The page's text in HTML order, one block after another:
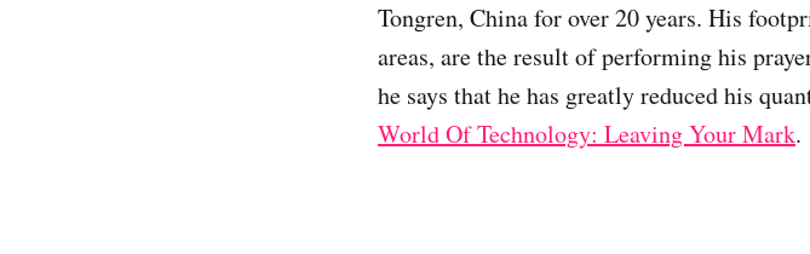
Tongren, China for over 20 years. His
areas, are the result of performing his
he says that he has greatly reduced his
World Of Technology: Leaving Your Mark.